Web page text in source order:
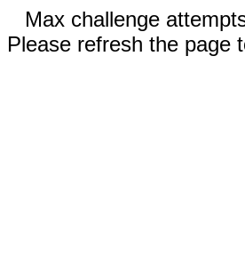
Max challenge
Please refresh the page